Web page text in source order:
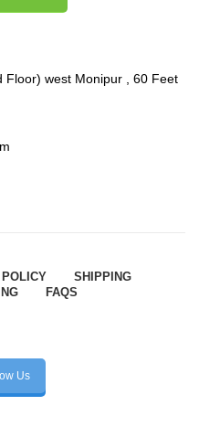
Floor) west Monipur , 60 Feet
POLICY
SHIPPING
FAQS
Us